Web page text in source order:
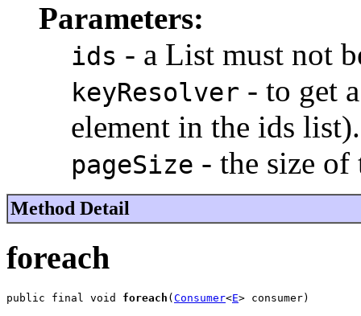
Parameters:
ids - a List must not
keyResolver - to get
element in the ids
pageSize - the size of
Method Detail
foreach
public final void foreach (Consumer<E> consumer)